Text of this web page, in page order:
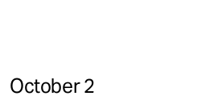
October 2